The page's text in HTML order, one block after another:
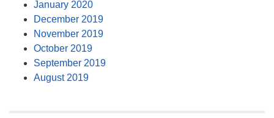
January 2020
December 2019
November 2019
October 2019
September 2019
August 2019